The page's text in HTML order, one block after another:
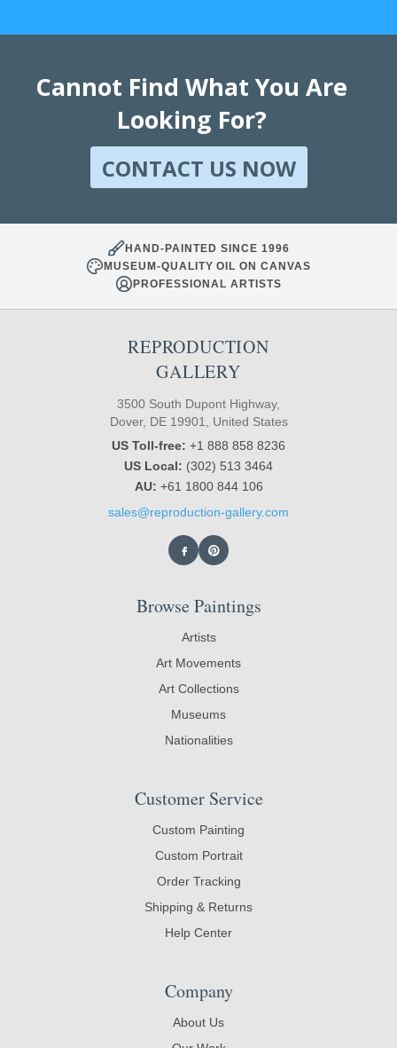
Cannot Find What You Are
Looking For?
CONTACT US NOW
HAND-PAINTED SINCE 1996
MUSEUM-QUALITY OIL ON CANVAS
PROFESSIONAL ARTISTS
REPRODUCTION
GALLERY
3500 South Dupont Highway,
Dover, DE 19901, United States
US Toll-free: +1 888 858 8236
US Local: (302) 513 3464
AU: +61 1800 844 106
sales@reproduction-gallery.com
Browse Paintings
Artists
Art Movements
Art Collections
Museums
Nationalities
Customer Service
Custom Painting
Custom Portrait
Order Tracking
Shipping & Returns
Help Center
Company
About Us